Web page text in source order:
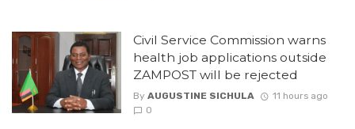
Civil Service Commission warns
health job applications outside
ZAMPOST will be rejected
By AUGUSTINE SICHULA
11 hours ago
0